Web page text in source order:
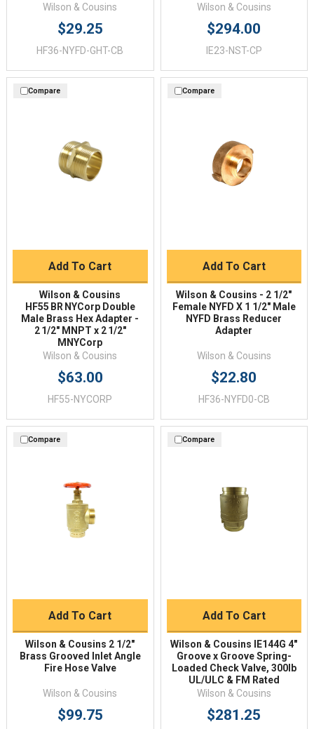
Wilson & Cousins
$29.25
HF36-NYFD-GHT-CB
Wilson & Cousins
$294.00
IE23-NST-CP
Compare
Add To Cart
Wilson & Cousins
HF55 BR NYCorp Double
Male Brass Hex Adapter -
2 1/2" MNPT x 2 1/2"
MNYCorp
Wilson & Cousins
$63.00
HF55-NYCORP
Compare
Add To Cart
Wilson & Cousins - 2 1/2"
Female NYFD X 1 1/2″ Male
NYFD Brass Reducer
Adapter
Wilson & Cousins
$22.80
HF36-NYFD0-CB
Compare
Add To Cart
Wilson & Cousins 2 1/2"
Brass Grooved Inlet Angle
Fire Hose Valve
Wilson & Cousins
$99.75
Compare
Add To Cart
Wilson & Cousins IE144G 4"
Groove x Groove Spring-
Loaded Check Valve, 300lb
UL/ULC & FM Rated
Wilson & Cousins
$281.25